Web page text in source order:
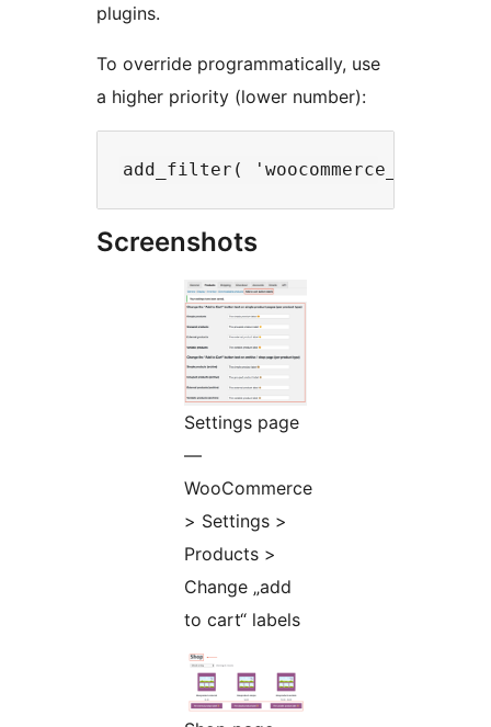
plugins.
To override programmatically, use
a higher priority (lower number):
Screenshots
Settings page
—
WooCommerce
> Settings >
Products >
Change „add
to cart“ labels